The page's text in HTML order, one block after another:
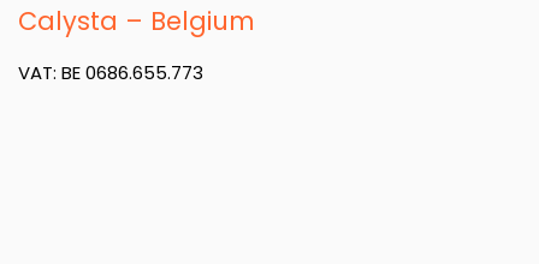
Calysta – Belgium
VAT: BE 0686.655.773